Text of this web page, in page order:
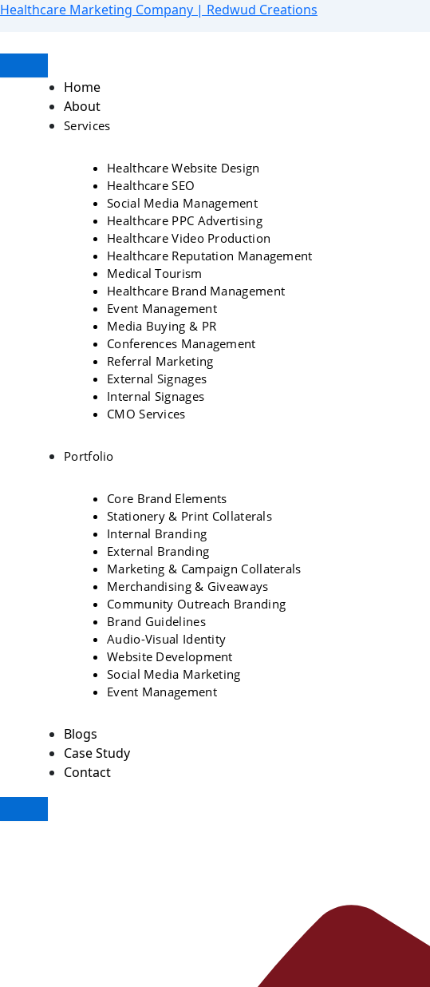
Skip
Healthcare Marketing Company | Redwud Creations
Home
About
Services
Healthcare Website Design
Healthcare SEO
Social Media Management
Healthcare PPC Advertising
Healthcare Video Production
Healthcare Reputation Management
Medical Tourism
Healthcare Brand Management
Event Management
Media Buying & PR
Conferences Management
Referral Marketing
External Signages
Internal Signages
CMO Services
Portfolio
Core Brand Elements
Stationery & Print Collaterals
Internal Branding
External Branding
Marketing & Campaign Collaterals
Merchandising & Giveaways
Community Outreach Branding
Brand Guidelines
Audio-Visual Identity
Website Development
Social Media Marketing
Event Management
Blogs
Case Study
Contact
Menu